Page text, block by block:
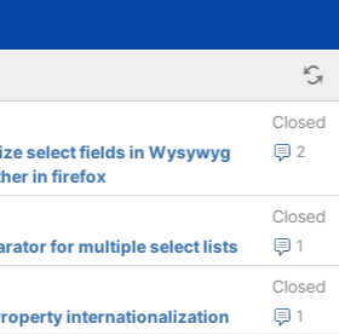
Closed
2
select fields in Wysywyg
in firefox
Closed
1
for multiple select lists
Closed
1
internationalization